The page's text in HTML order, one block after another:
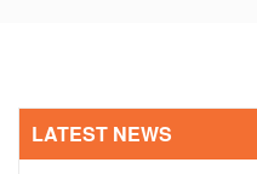
LATEST NEWS